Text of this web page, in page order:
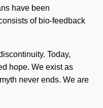
have been
of bio-feedback
Today,
hope. We exist as
never ends. We are